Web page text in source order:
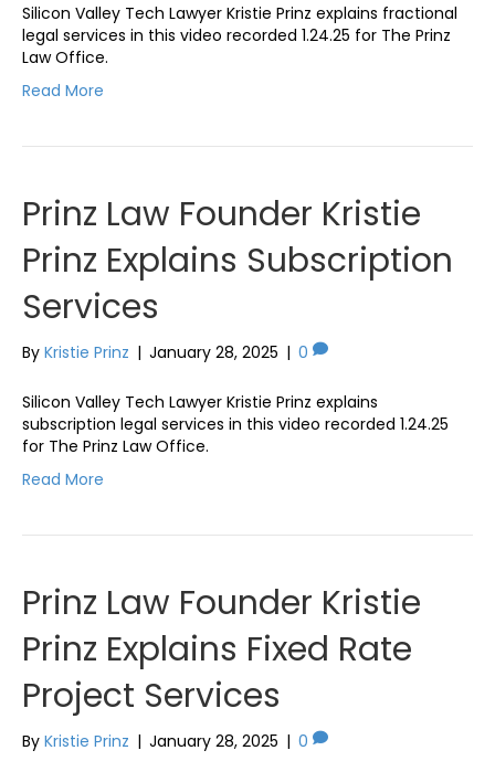
Silicon Valley Tech Lawyer Kristie Prinz explains fractional
legal services in this video recorded 1.24.25 for The Prinz
Law Office.
Read More
Prinz Law Founder Kristie
Prinz Explains Subscription
Services
By Kristie Prinz | January 28, 2025 | 0
Silicon Valley Tech Lawyer Kristie Prinz explains
subscription legal services in this video recorded 1.24.25
for The Prinz Law Office.
Read More
Prinz Law Founder Kristie
Prinz Explains Fixed Rate
Project Services
By Kristie Prinz | January 28, 2025 | 0